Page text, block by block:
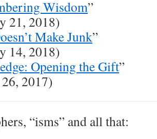
Wisdom”
21, 2018)
Make Junk”
14, 2018)
Opening the Gift”
2017)
“isms” and all that: